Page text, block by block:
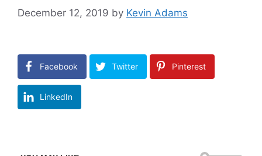
December 12, 2019 by Kevin Adams
Facebook Twitter Pinterest
LinkedIn